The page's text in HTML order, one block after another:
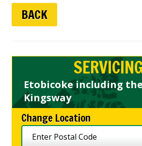
BACK
SERVICING
Etobicoke including
Kingsway
Change Location